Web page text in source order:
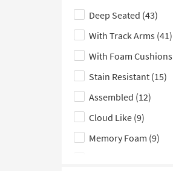
here
to
hide
the
Features
filter
options
Deep Seated (43)
With Track Arms (41)
With Foam Cushions
Stain Resistant (15)
Assembled (12)
Cloud Like (9)
Memory Foam (9)